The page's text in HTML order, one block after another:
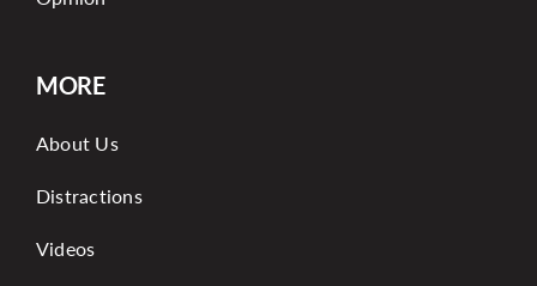
MORE
About Us
Distractions
Videos